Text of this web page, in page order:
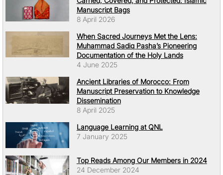
Manuscript Bags
8 April 2026
When Sacred Journeys Met the Lens:
Muhammad Sadiq Pasha’s Pioneering
Documentation of the Holy Lands
4 June 2025
Ancient Libraries of Morocco: From
Manuscript Preservation to Knowledge
Dissemination
8 April 2025
Language Learning at QNL
7 January 2025
Top Reads Among Our Members in 2024
24 December 2024